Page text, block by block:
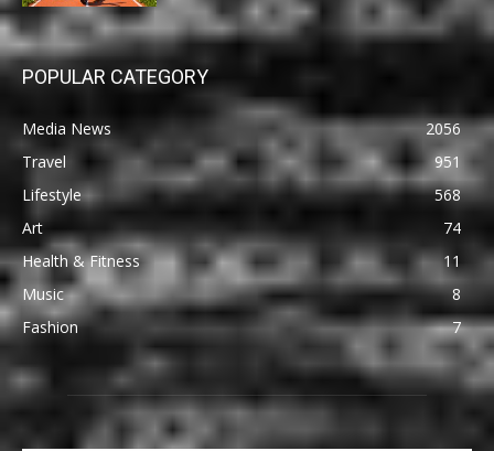
POPULAR CATEGORY
Media News
2056
Travel
951
Lifestyle
568
Art
74
Health & Fitness
11
Music
8
Fashion
7